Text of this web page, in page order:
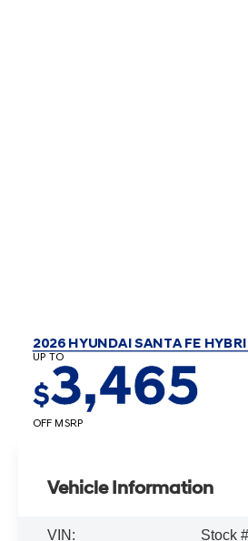
2026 HYUNDAI SANTA FE
UP TO
$3,465
OFF MSRP
Vehicle Information
VIN:
Stock